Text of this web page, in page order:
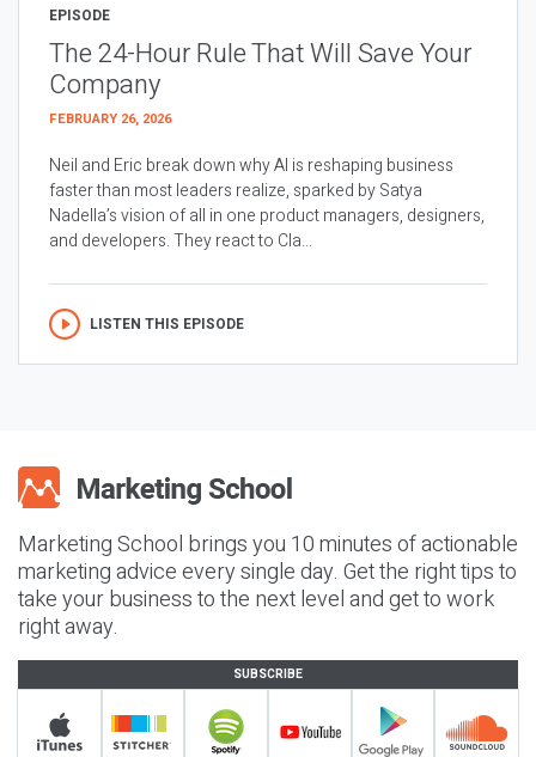
EPISODE
The 24-Hour Rule That Will Save Your
Company
FEBRUARY 26, 2026
Neil and Eric break down why AI is reshaping business
faster than most leaders realize, sparked by Satya
Nadella’s vision of all in one product managers, designers,
and developers. They react to Cla...
LISTEN THIS EPISODE
Marketing School brings you 10 minutes of actionable
marketing advice every single day. Get the right tips to
take your business to the next level and get to work
right away.
SUBSCRIBE